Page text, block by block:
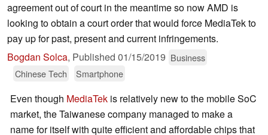
agreement out of court in the meantime so now AMD is
looking to obtain a court order that would force MediaTek to
pay up for past, present and current infringements.
Bogdan Solca, Published 01/15/2019 Business
Chinese Tech
Smartphone
Even though MediaTek is relatively new to the mobile SoC
market, the Taiwanese company managed to make a
name for itself with quite efficient and affordable chips that